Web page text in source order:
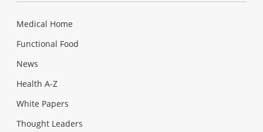
Medical Home
Functional Food
News
Health A-Z
White Papers
Thought Leaders